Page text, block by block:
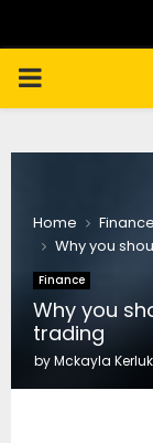
PRIMARY
Home
Finance
Why you
Finance
Why you
trading
byMckayla